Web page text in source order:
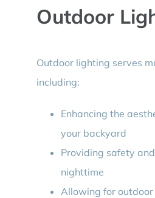
Outdoor
Outdoor lighting serves
including:
Enhancing the
your backyard
Providing safety
nighttime
Allowing for